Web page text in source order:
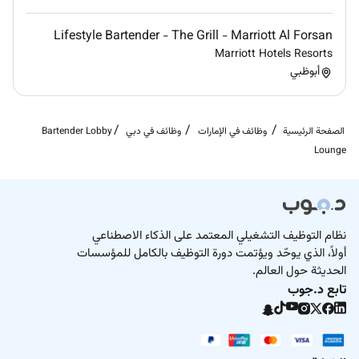
opportunity to make the people around us feel special.
Belonging:
We celebrate our differences. We support each other
and we always stand together.
Empowerment:
We have authority to take initiative and anticipate
moments that create unforgettable experiences.
authentic.
Diversity & Inclusion
Raffles is committed to creating an inclusive
environment where diverse talent thrives. We welcome
candidates from all backgrounds to join our team.
Remote Work :
Lifestyle Bartender - The Grill - Marriott Al Forsan
Marriott Hotels Resorts
أبوظبي
الصفحة الرئيسية وظائف في الإمارات وظائف في دبي
Bartender Lobby
Lounge
نظام التوظيف التشغيلي المعتمد على الذكاء الاصطناعي
أولاً، الذي يوحّد ويؤتمت دورة التوظيف بالكامل للمؤسسات
الحديثة حول العالم.
تابع د.جوب